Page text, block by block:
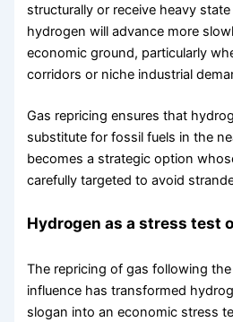
structurally or receive heavy
hydrogen will advance more
economic ground, particularly
corridors or niche industrial
Gas repricing ensures that
substitute for fossil fuels in the
becomes a strategic option
carefully targeted to avoid
Hydrogen as a stress test
The repricing of gas following
influence has transformed
slogan into an economic stress